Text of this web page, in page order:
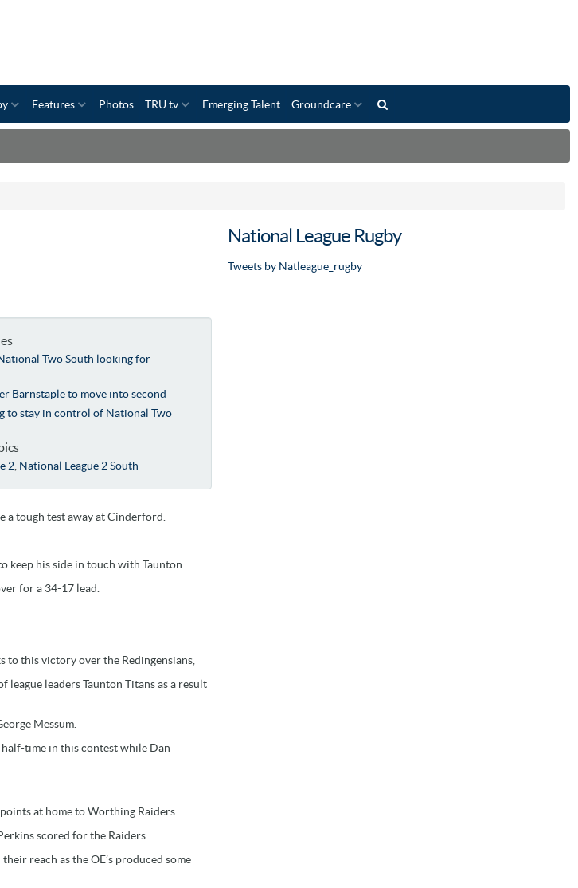
Features Photos TRU.tv Emerging Talent Groundcare
Two South looking for
Barnstaple to move into second
to stay in control of National Two
2 National League 2 South
a tough test away at Cinderford.
his side in touch with Taunton.
for a 34-17 lead.
this victory over the Redingensians,
leaders Taunton Titans as a result
Messum.
time in this contest while Dan
at home to Worthing Raiders.
scored for the Raiders.
reach as the OE’s produced some
National League Rugby
Tweets by Natleague_rugby